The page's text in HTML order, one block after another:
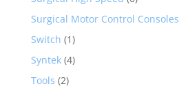
Surgical Motor Control Consoles
Switch (1)
Syntek (4)
Tools (2)